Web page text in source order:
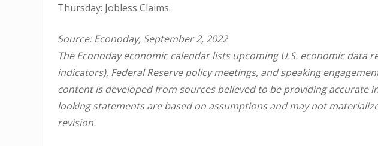
Thursday: Jobless Claims.
Source: Econoday, September 2, 2022
The Econoday economic calendar lists upcoming U.S. economic data
indicators), Federal Reserve policy meetings, and speaking
content is developed from sources believed to be providing accurate
looking statements are based on assumptions and may not
revision.